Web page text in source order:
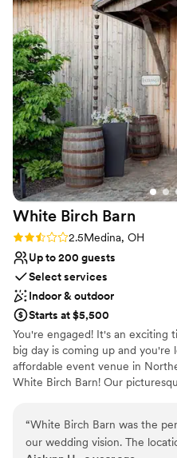
White Birch Barn
Rating: 2.5 (2 reviews)
2.5Medina, OH
Up to 200 guests
Select services
Indoor & outdoor
Starts at $5,500
You're engaged! It's an exciting
big day is coming up and you're
affordable event venue in
White Birch Barn! Our
Provides lighting and
“White Birch Barn was the
our wedding vision. The